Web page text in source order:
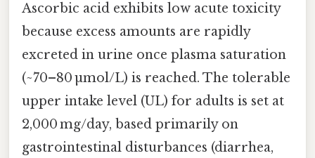
Ascorbic acid exhibits low acute toxicity
because excess amounts are rapidly
excreted in urine once plasma saturation
(~70–80 µmol/L) is reached. The tolerable
upper intake level (UL) for adults is set at
2,000 mg/day, based primarily on
gastrointestinal disturbances (diarrhea,